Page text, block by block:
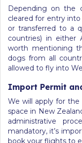
Depending on the
cleared for entry
or transferred to a
countries) in either
worth mentioning
dogs from all
allowed to fly into
Import Permit
We will apply for
space in New
administrative
mandatory, it’s
book your flights to